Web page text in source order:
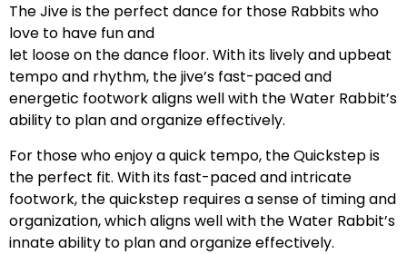
The Jive is the perfect dance for those Rabbits who
love to have fun and
let loose on the dance floor. With its lively and upbeat
tempo and rhythm, the jive’s fast-paced and
energetic footwork aligns well with the Water Rabbit’s
ability to plan and organize effectively.
For those who enjoy a quick tempo, the Quickstep is
the perfect fit. With its fast-paced and intricate
footwork, the quickstep requires a sense of timing and
organization, which aligns well with the Water Rabbit’s
innate ability to plan and organize effectively.